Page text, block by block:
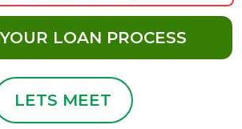
LOAN PROCESS
LETS MEET